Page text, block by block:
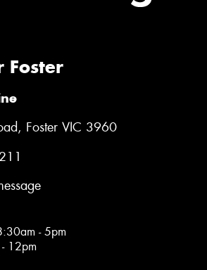
Foster
Foster VIC 3960
- 5pm
12pm